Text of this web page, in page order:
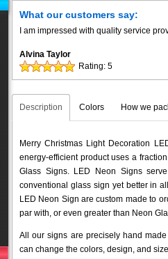
What our customers say:
I am impressed with quality service
Alvina Taylor
Rating: 5
Description Colors How we
Merry Christmas Light Decoration
energy-efficient product uses a
Glass Signs. LED Neon Signs
conventional glass sign yet better in
LED Neon Sign are custom made to
par with, or even greater than Neon
All our signs are precisely hand
can change the colors, design, and